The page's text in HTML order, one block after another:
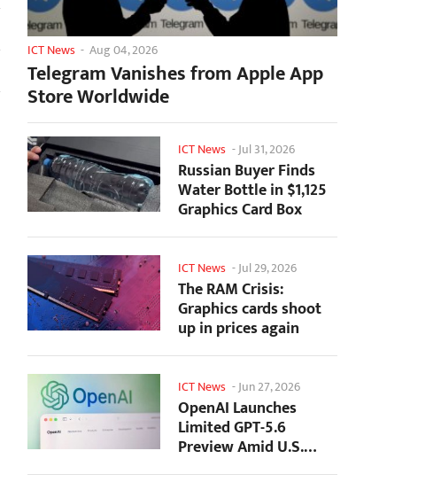
ICT News - Aug 04, 2026
Telegram Vanishes from Apple App
Store Worldwide
ICT News -Jul 31, 2026
Russian Buyer Finds
Water Bottle in $1,125
Graphics Card Box
ICT News -Jul 29, 2026
The RAM Crisis:
Graphics cards shoot
up in prices again
ICT News -Jun 27, 2026
OpenAI Launches
Limited GPT-5.6
Preview Amid U.S.
Security Review